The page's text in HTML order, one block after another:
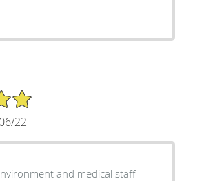
22
and medical staff